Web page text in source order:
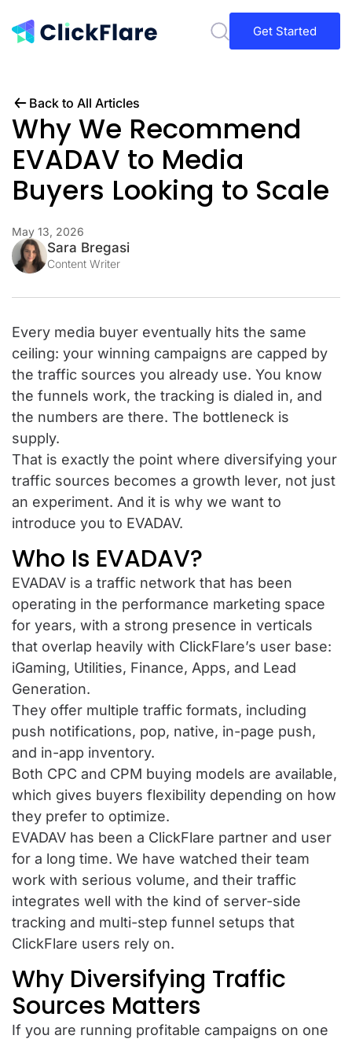
Get Started
Back to All Articles
Why We Recommend
EVADAV to Media
Buyers Looking to Scale
May 13, 2026
Sara Bregasi
Content Writer
Every media buyer eventually hits the same
ceiling: your winning campaigns are capped by
the traffic sources you already use. You know
the funnels work, the tracking is dialed in, and
the numbers are there. The bottleneck is
supply.
That is exactly the point where diversifying your
traffic sources becomes a growth lever, not just
an experiment. And it is why we want to
introduce you to EVADAV.
Who Is EVADAV?
EVADAV is a traffic network that has been
operating in the performance marketing space
for years, with a strong presence in verticals
that overlap heavily with ClickFlare’s user base:
iGaming, Utilities, Finance, Apps, and Lead
Generation.
They offer multiple traffic formats, including
push notifications, pop, native, in-page push,
and in-app inventory.
Both CPC and CPM buying models are available,
which gives buyers flexibility depending on how
they prefer to optimize.
EVADAV has been a ClickFlare partner and user
for a long time. We have watched their team
work with serious volume, and their traffic
integrates well with the kind of server-side
tracking and multi-step funnel setups that
ClickFlare users rely on.
Why Diversifying Traffic
Sources Matters
If you are running profitable campaigns on one